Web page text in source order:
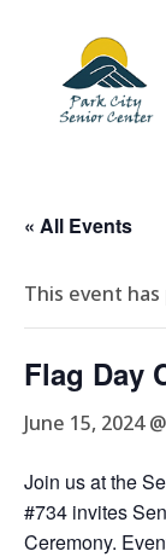
« All Events
This event has
Flag Day
June 15, 2024
Join us at the
#734 invites
Ceremony.